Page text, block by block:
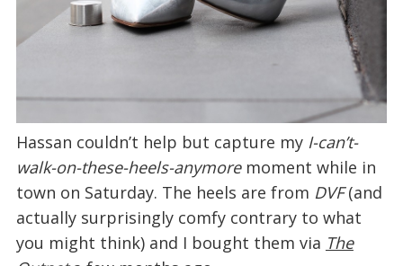
Hassan couldn’t help but capture my I-can’t-
walk-on-these-heels-anymoremoment while in
town on Saturday. The heels are from DVF(and
actually surprisingly comfy contrary to what
you might think) and I bought them via The